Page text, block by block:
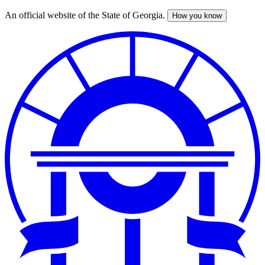
Skip
An official website of the State of Georgia. How you know